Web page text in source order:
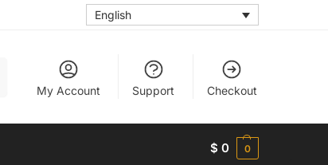
English
My Account Support Checkout
$ 0 0